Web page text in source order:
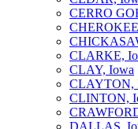
CERRO
CLARKE,
CLAY, Iowa
CLAYTON,
CLINTON,
DALLAS,